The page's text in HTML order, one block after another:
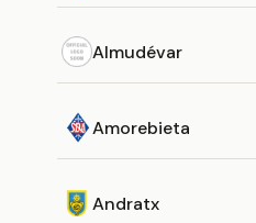
Almudévar
Amorebieta
Andratx